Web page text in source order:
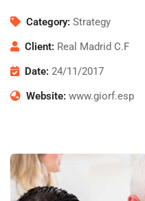
Category: Strategy
Client: Real Madrid C.F
Date: 24/11/2017
Website: www.giorf.esp